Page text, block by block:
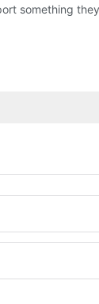
something